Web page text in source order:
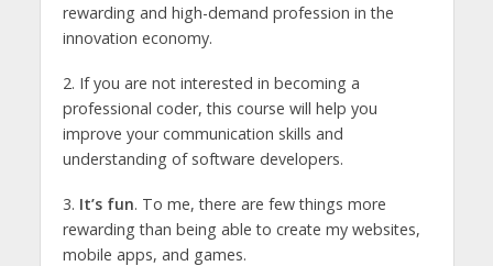
rewarding and high-demand profession in the
innovation economy.
2. If you are not interested in becoming a
professional coder, this course will help you
improve your communication skills and
understanding of software developers.
3. It’s fun. To me, there are few things more
rewarding than being able to create my websites,
mobile apps, and games.